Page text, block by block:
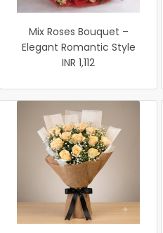
Mix Roses Bouquet –
Elegant Romantic Style
INR 1,112